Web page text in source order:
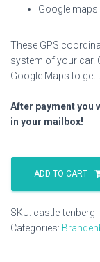
Google maps
These GPS
system of your car.
Google Maps to get
After payment you
in your mailbox!
Castle
Tenberg
quantity
ADD TO CART
SKU: castle-tenberg
Categories: